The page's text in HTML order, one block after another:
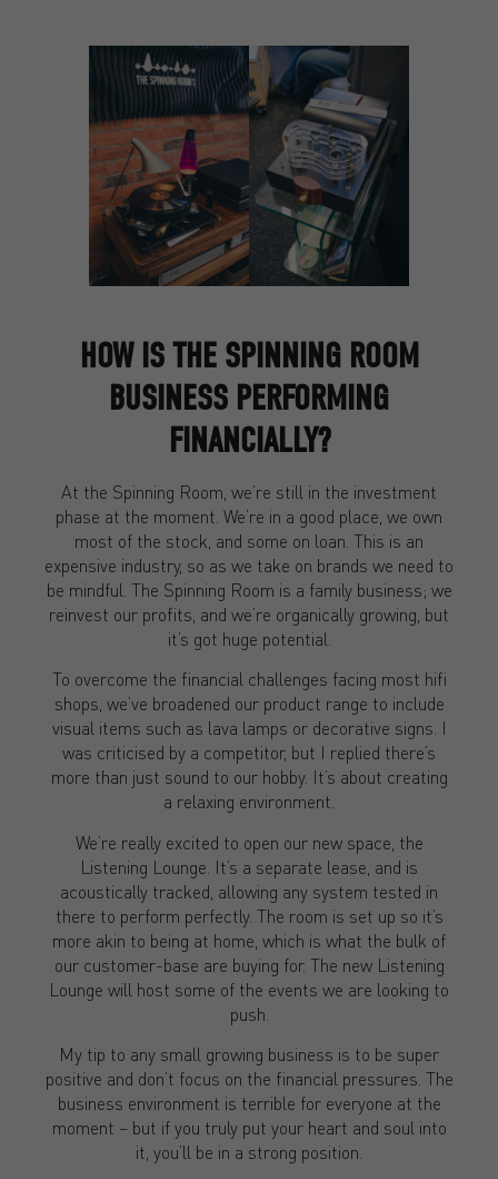
HOW IS THE SPINNING ROOM
BUSINESS PERFORMING
FINANCIALLY?
At the Spinning Room, we’re still in the investment
phase at the moment. We’re in a good place, we own
most of the stock, and some on loan. This is an
expensive industry, so as we take on brands we need to
be mindful. The Spinning Room is a family business; we
reinvest our profits, and we’re organically growing, but
it’s got huge potential.
To overcome the financial challenges facing most hifi
shops, we’ve broadened our product range to include
visual items such as lava lamps or decorative signs. I
was criticised by a competitor, but I replied there’s
more than just sound to our hobby. It’s about creating
a relaxing environment.
We’re really excited to open our new space, the
Listening Lounge. It’s a separate lease, and is
acoustically tracked, allowing any system tested in
there to perform perfectly. The room is set up so it’s
more akin to being at home, which is what the bulk of
our customer-base are buying for. The new Listening
Lounge will host some of the events we are looking to
push.
My tip to any small growing business is to be super
positive and don’t focus on the financial pressures. The
business environment is terrible for everyone at the
moment – but if you truly put your heart and soul into
it, you’ll be in a strong position.